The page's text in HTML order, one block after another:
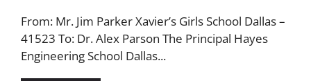
From: Mr. Jim Parker Xavier’s Girls School Dallas –
41523 To: Dr. Alex Parson The Principal Hayes
Engineering School Dallas...